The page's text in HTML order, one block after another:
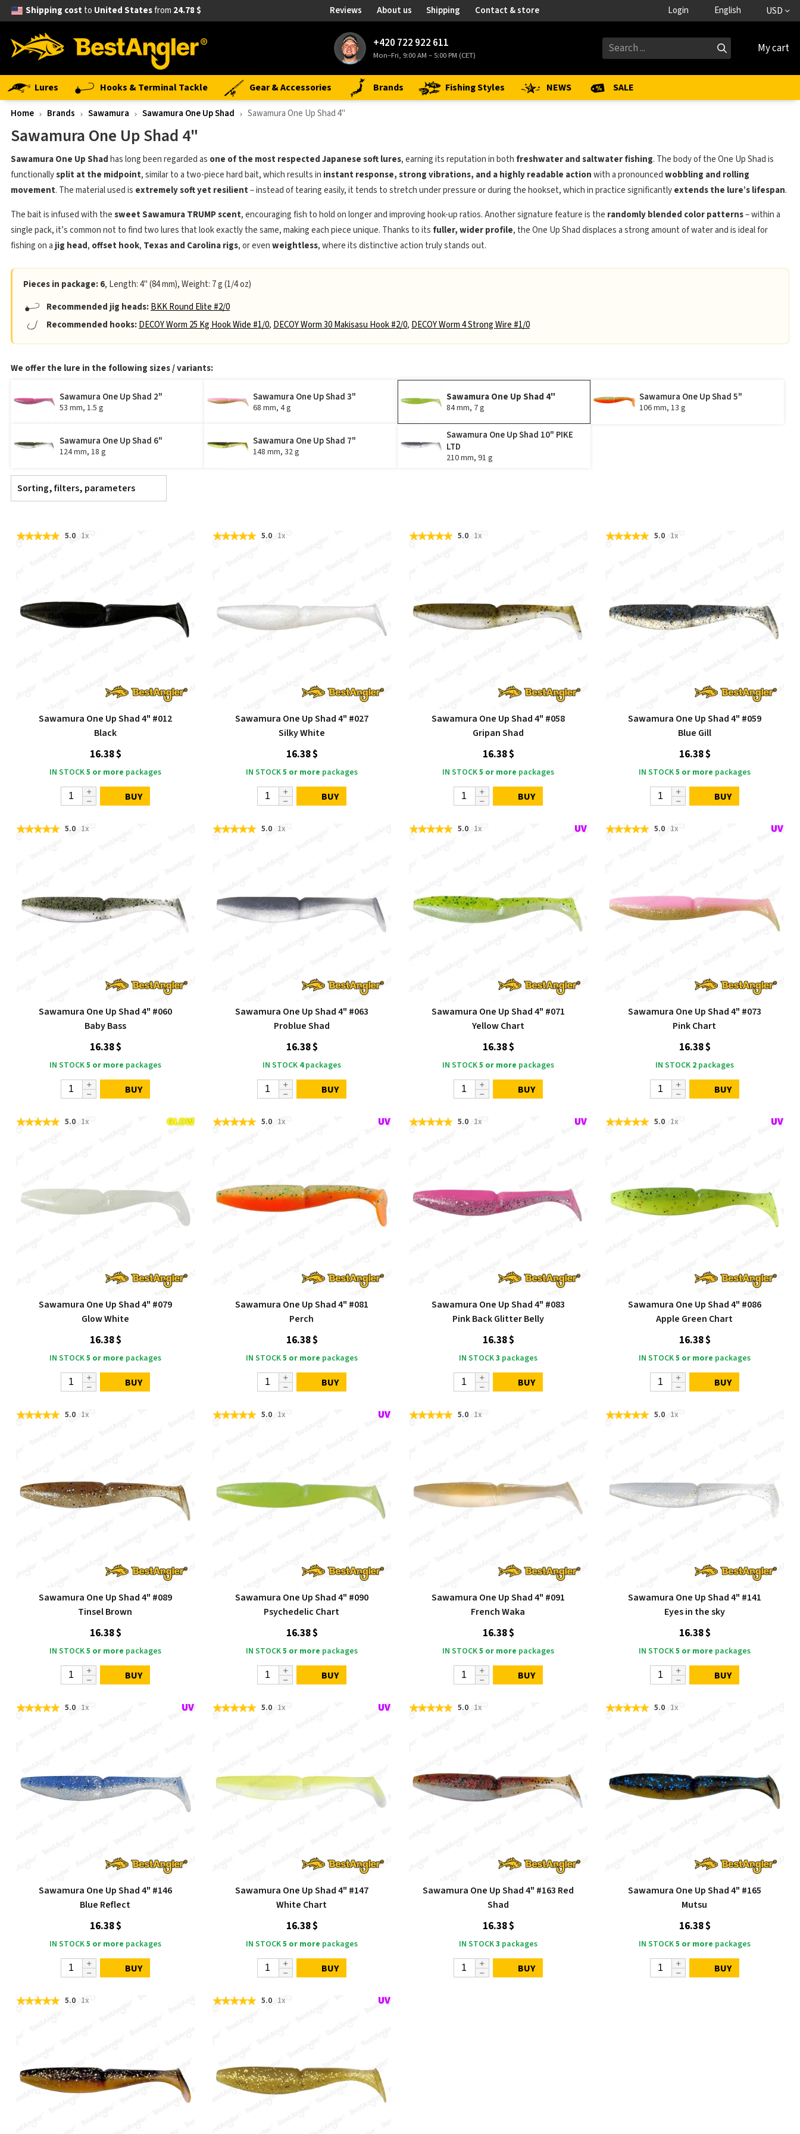
Shipping costto United Statesfrom 24.78 $ Reviews About us Shipping Contact & store Login English USD
+420 722 922 611
Mon–Fri, 9:00 AM – 5:00 PM (CET) My cart
Lures Hooks & Terminal Tackle Gear & Accessories Brands Fishing Styles NEWS SALE
Home Brands Sawamura Sawamura One Up Shad Sawamura One Up Shad 4"
Sawamura One Up Shad 4"
Sawamura One Up Shadhas long been regarded as one of the most respected Japanese soft lures, earning its reputation in both freshwater and saltwater fishing. The body of the One Up Shad is
functionallysplit at the midpoint, similar to a two-piece hard bait, which results in instant response, strong vibrations, and a highly readable actionwith a pronouncedwobbling and rolling
movement. The material used is extremely soft yet resilient– instead of tearing easily, it tends to stretch under pressure or during the hookset, which in practice significantlyextends the lure’s lifespan.
The bait is infused with thesweet Sawamura TRUMP scent, encouraging fish to hold on longer and improving hook-up ratios. Another signature feature is the randomly blended color patterns– within a
single pack, it’s common not to find two lures that look exactly the same, making each piece unique. Thanks to its fuller, wider profile, the One Up Shad displaces a strong amount of water and is ideal for
fishing on a jig head, offset hook, Texas and Carolina rigs, or evenweightless, where its distinctive action truly stands out.
Pieces in package: 6, Length: 4" (84 mm), Weight: 7 g (1/4 oz)
Recommended jig heads:BKK Round Elite #2/0
Recommended hooks:DECOY Worm 25 Kg Hook Wide #1/0, DECOY Worm 30 Makisasu Hook #2/0, DECOY Worm 4 Strong Wire #1/0
We offer the lure in the following sizes / variants:
Sawamura One Up Shad 2"
53 mm, 1.5 g
Sawamura One Up Shad 3"
68 mm, 4 g
Sawamura One Up Shad 4"
84 mm, 7 g
Sawamura One Up Shad 5"
106 mm, 13 g
Sawamura One Up Shad 6"
124 mm, 18 g
Sawamura One Up Shad 7"
148 mm, 32 g
Sawamura One Up Shad 10" PIKE
LTD
210 mm, 91 g
Sorting, filters, parameters
5.0 1x
Sawamura One Up Shad 4" #012
Black
16.38 $
IN STOCK5 or more packages
BUY
5.0 1x
Sawamura One Up Shad 4" #027
Silky White
16.38 $
IN STOCK5 or more packages
BUY
5.0 1x
Sawamura One Up Shad 4" #058
Gripan Shad
16.38 $
IN STOCK5 or more packages
BUY
5.0 1x
Sawamura One Up Shad 4" #059
Blue Gill
16.38 $
IN STOCK5 or more packages
BUY
5.0 1x
Sawamura One Up Shad 4" #060
Baby Bass
16.38 $
IN STOCK5 or more packages
BUY
5.0 1x
Sawamura One Up Shad 4" #063
Problue Shad
16.38 $
IN STOCK 4packages
BUY
5.0 1x
Sawamura One Up Shad 4" #071
Yellow Chart
16.38 $
IN STOCK5 or more packages
BUY
5.0 1x
Sawamura One Up Shad 4" #073
Pink Chart
16.38 $
IN STOCK 2 packages
BUY
5.0 1x
Sawamura One Up Shad 4" #079
Glow White
16.38 $
IN STOCK5 or more packages
BUY
5.0 1x
Sawamura One Up Shad 4" #081
Perch
16.38 $
IN STOCK5 or more packages
BUY
5.0 1x
Sawamura One Up Shad 4" #083
Pink Back Glitter Belly
16.38 $
IN STOCK3 packages
BUY
5.0 1x
Sawamura One Up Shad 4" #086
Apple Green Chart
16.38 $
IN STOCK5 or more packages
BUY
5.0 1x
Sawamura One Up Shad 4" #089
Tinsel Brown
16.38 $
IN STOCK5 or more packages
BUY
5.0 1x
Sawamura One Up Shad 4" #090
Psychedelic Chart
16.38 $
IN STOCK5 or more packages
BUY
5.0 1x
Sawamura One Up Shad 4" #091
French Waka
16.38 $
IN STOCK5 or more packages
BUY
5.0 1x
Sawamura One Up Shad 4" #141
Eyes in the sky
16.38 $
IN STOCK5 or more packages
BUY
5.0 1x
Sawamura One Up Shad 4" #146
Blue Reflect
16.38 $
IN STOCK5 or more packages
BUY
5.0 1x
Sawamura One Up Shad 4" #147
White Chart
16.38 $
IN STOCK5 or more packages
BUY
5.0 1x
Sawamura One Up Shad 4" #163 Red
Shad
16.38 $
IN STOCK3 packages
BUY
5.0 1x
Sawamura One Up Shad 4" #165
Mutsu
16.38 $
IN STOCK5 or more packages
BUY
5.0 1x 5.0 1x